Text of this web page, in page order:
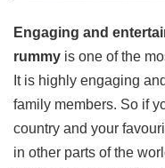
Engaging and
rummy is one of the
It is highly engaging
family members. So if
country and your
in other parts of the